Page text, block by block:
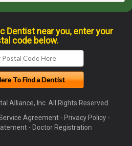
Dentist near you, enter your
code below.
Alliance, Inc. All Rights Reserved.
Agreement - Privacy Policy -
- Doctor Registration